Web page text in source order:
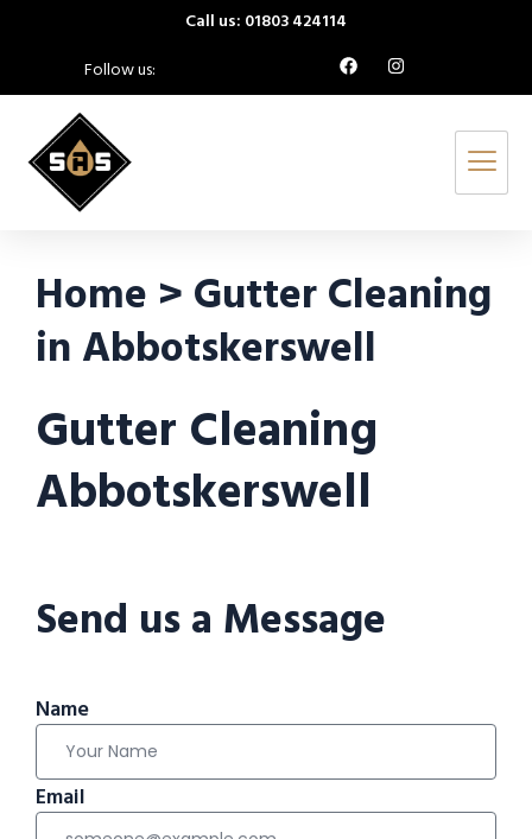
Call us: 01803 424114
Follow us:
Home > Gutter Cleaning
in Abbotskerswell
Gutter Cleaning
Abbotskerswell
Send us a Message
Name
Email